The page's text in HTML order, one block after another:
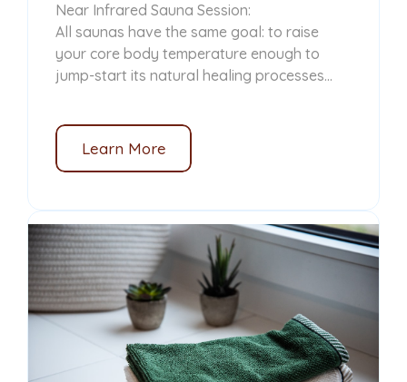
Near Infrared Sauna Session:
All saunas have the same goal: to raise
your core body temperature enough to
jump-start its natural healing processes...
Learn More